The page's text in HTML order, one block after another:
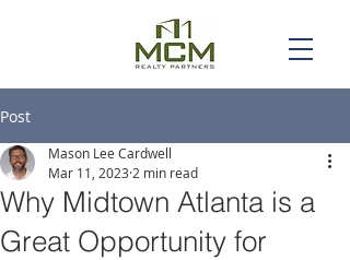
Post
Why Midtown Atlanta is a
Great Opportunity for
Mason Lee Cardwell
Mar 11, 2023 2 min read